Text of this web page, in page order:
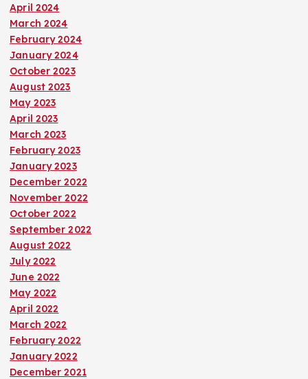
April 2024
March 2024
February 2024
January 2024
October 2023
August 2023
May 2023
April 2023
March 2023
February 2023
January 2023
December 2022
November 2022
October 2022
September 2022
August 2022
July 2022
June 2022
May 2022
April 2022
March 2022
February 2022
January 2022
December 2021